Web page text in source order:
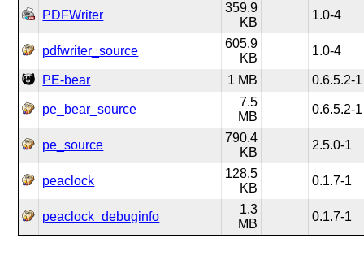
PDFWriter
359.9
KB
1.0-4
pdfwriter_source
605.9
KB
1.0-4
PE-bear 1 MB 0.6.5.2-1
pe_bear_source
7.5
MB
0.6.5.2-1
pe_source
790.4
KB
2.5.0-1
peaclock
128.5
KB
0.1.7-1
peaclock_debuginfo
1.3
MB
0.1.7-1